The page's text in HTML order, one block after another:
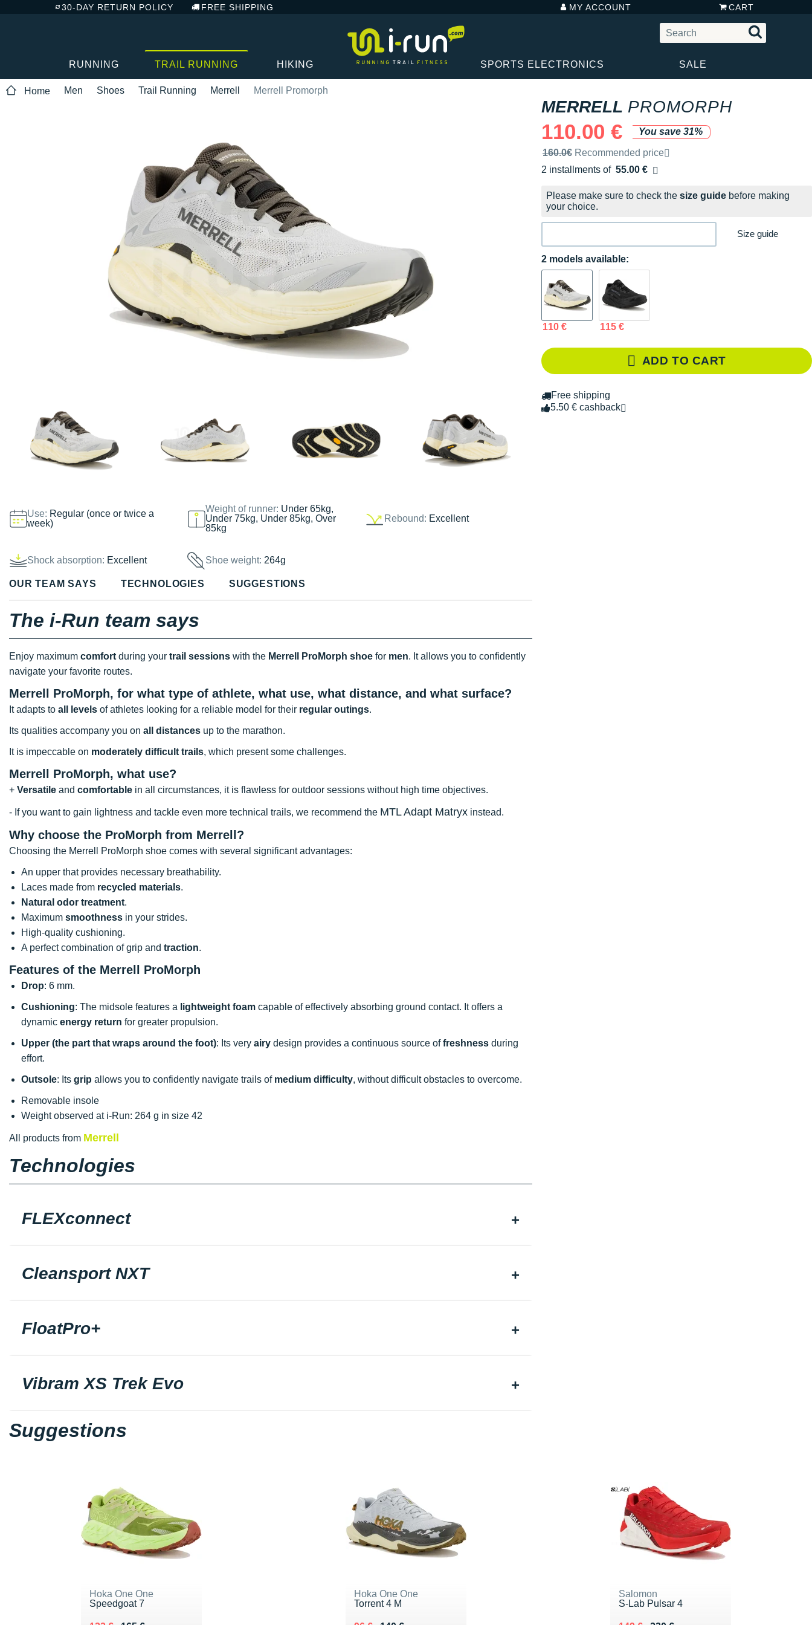
30-DAY RETURN POLICY FREE SHIPPING MY ACCOUNT CART
RUNNING TRAIL RUNNING HIKING SPORTS ELECTRONICS SALE
Home Men Shoes Trail Running Merrell Merrell Promorph
Use: Regular (once or twice a
week)
Weight of runner: Under 65kg,
Under 75kg, Under 85kg, Over
85kg
Rebound: Excellent
Shock absorption: Excellent Shoe weight:264g
MERRELL PROMORPH
110.00 €
You save 31%
Recommended retail price by the brand
160.0€ Recommended price
2 installments of 55.00 €
Free of charge
Please make sure to check the size guide before making
your choice.
Size guide
2 models available:
110 € 115 €
ADD TO CART
Free shipping
5.50 € cashback
OUR TEAM SAYS TECHNOLOGIES SUGGESTIONS
The i-Run team says
Enjoy maximum comfort during your trail sessions with the Merrell ProMorph shoe for men. It allows you to confidently
navigate your favorite routes.
Merrell ProMorph, for what type of athlete, what use, what distance, and what surface?
It adapts to all levels of athletes looking for a reliable model for their regular outings.
Its qualities accompany you on all distances up to the marathon.
It is impeccable on moderately difficult trails, which present some challenges.
Merrell ProMorph, what use?
+ Versatile and comfortable in all circumstances, it is flawless for outdoor sessions without high time objectives.
- If you want to gain lightness and tackle even more technical trails, we recommend the MTL Adapt Matryx instead.
Why choose the ProMorph from Merrell?
Choosing the Merrell ProMorph shoe comes with several significant advantages:
An upper that provides necessary breathability.
Laces made from recycled materials.
Natural odor treatment.
Maximum smoothness in your strides.
High-quality cushioning.
A perfect combination of grip and traction.
Features of the Merrell ProMorph
Drop: 6 mm.
Cushioning: The midsole features a lightweight foam capable of effectively absorbing ground contact. It offers a
dynamic energy return for greater propulsion.
Upper (the part that wraps around the foot): Its very airy design provides a continuous source offreshness during
effort.
Outsole: Its grip allows you to confidently navigate trails of medium difficulty, without difficult obstacles to overcome.
Removable insole
Weight observed at i-Run: 264 g in size 42
All products from Merrell
Technologies
FLEXconnect
Cleansport NXT
FloatPro+
Vibram XS Trek Evo
Suggestions
Hoka One One
Speedgoat 7
Hoka One One
Torrent 4 M
Salomon
S-Lab Pulsar 4